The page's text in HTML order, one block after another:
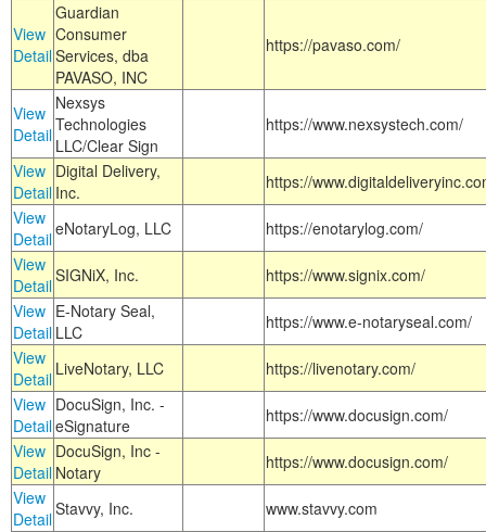
View
Detail
Guardian
Consumer
Services, dba
PAVASO, INC
https://pavaso.com/
View
Detail
Nexsys
Technologies
LLC/Clear Sign
https://www.nexsystech.com/
View
Detail
Digital Delivery,
Inc.
https://
View
DetaileNotaryLog, LLC
https://enotarylog.com/
View
DetailSIGNiX, Inc.
https://www.signix.com/
View
Detail
E-Notary Seal,
LLC
https://www.e-notaryseal.com/
View
Detail LiveNotary, LLC
https://livenotary.com/
View
Detail
DocuSign, Inc. -
eSignature
https://www.docusign.com/
View
Detail
DocuSign, Inc -
Notary
https://www.docusign.com/
View
DetailStavvy, Inc.
www.stavvy.com